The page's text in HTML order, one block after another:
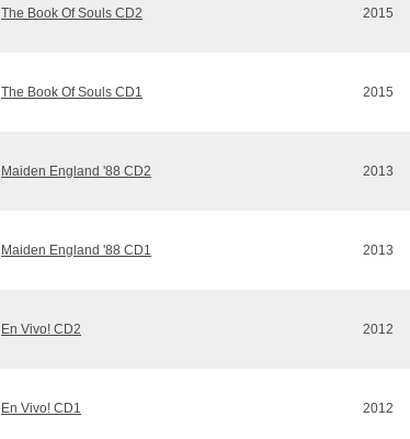
The Book Of Souls CD2 2015
The Book Of Souls CD1 2015
Maiden England '88 CD2 2013
Maiden England '88 CD1 2013
En Vivo! CD2 2012
En Vivo! CD1 2012